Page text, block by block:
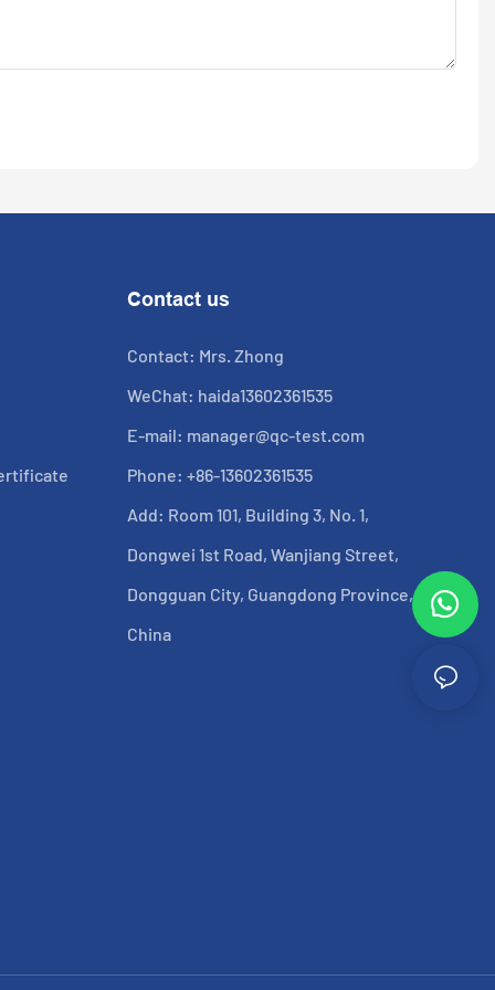
Contact us
Contact: Mrs. Zhong
WeChat: haida13602361535
E-mail: manager@qc-test.com
Phone: +86-13602361535
Add: Room 101, Building 3, No. 1,
Dongwei 1st Road, Wanjiang Street,
Dongguan City, Guangdong Province,
China